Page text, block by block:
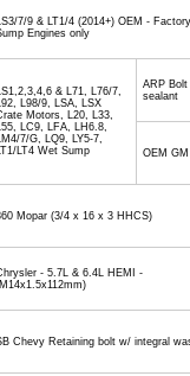
7/9 & LT1/4 (2014+) OEM -
Engines only
& L71, L76/7,
L98/9, LSA, LSX
Motors, L20, L33,
LC9, LFA, LH6.8,
7/G, LQ9, LY5-7,
LT4 Wet Sump
ARP Bolt
sealant
OEM GM
Mopar (3/4 x 16 x 3 HHCS)
- 5.7L & 6.4L HEMI -
Chevy Retaining bolt w/ integral